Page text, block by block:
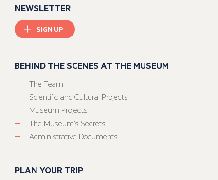
NEWSLETTER
SIGN UP
BEHIND THE SCENES AT THE MUSEUM
The Team
Scientific and Cultural Projects
Museum Projects
The Museum’s Secrets
Administrative Documents
PLAN YOUR TRIP